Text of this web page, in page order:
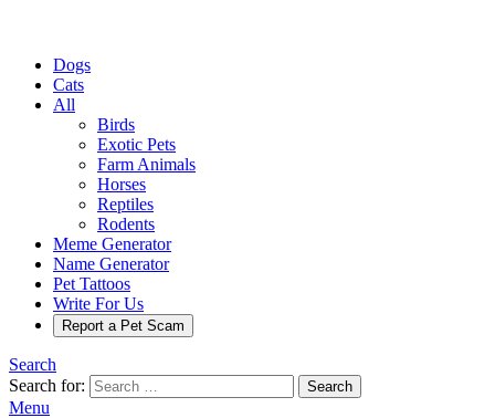
Dogs
Cats
All
Birds
Exotic Pets
Farm Animals
Horses
Reptiles
Rodents
Meme Generator
Name Generator
Pet Tattoos
Write For Us
Report a Pet Scam
Search
Search for:
Search
Menu